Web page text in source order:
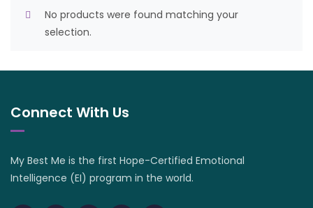
No products were found matching your
selection.
Connect With Us
My Best Me is the first Hope-Certified Emotional
Intelligence (EI) program in the world.